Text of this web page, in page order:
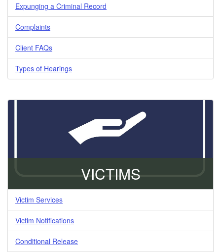
Expunging a Criminal Record
Complaints
Client FAQs
Types of Hearings
VICTIMS
Victim Services
Victim Notifications
Conditional Release